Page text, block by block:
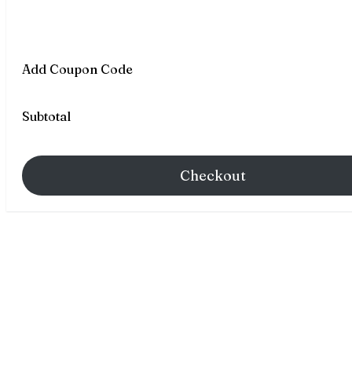
Add Coupon Code
Subtotal
Checkout